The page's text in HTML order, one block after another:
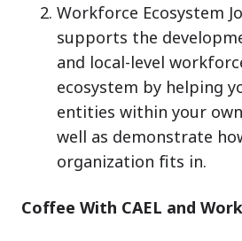
Workforce Ecosystem
supports the
and local-level
ecosystem by helping
entities within your
well as demonstrate
organization fits in.
Coffee With CAEL and